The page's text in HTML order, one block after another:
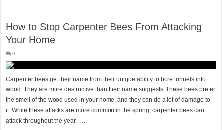
How to Stop Carpenter Bees From Attacking
Your Home
0
Carpenter bees get their name from their unique ability to bore tunnels into
wood. They are more destructive than their name suggests. These bees prefer
the smell of the wood used in your home, and they can do a lot of damage to
it. While these attacks are more common in the spring, carpenter bees can
attack throughout the year. …